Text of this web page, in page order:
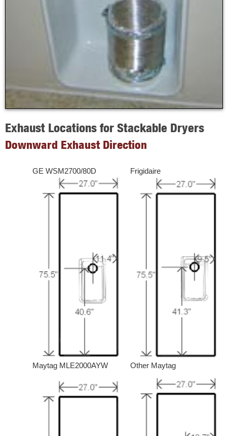
Exhaust Locations for Stackable Dryers
Downward Exhaust Direction
GE WSM2700/80D Frigidaire
Maytag MLE2000AYW Other Maytag